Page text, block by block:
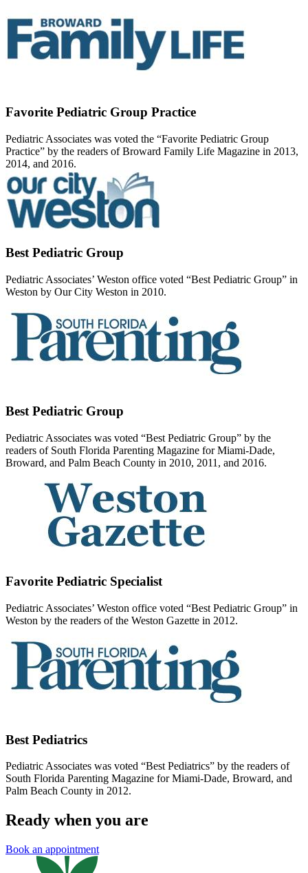
Favorite Pediatric Group Practice
Pediatric Associates was voted the “Favorite Pediatric Group
Practice” by the readers of Broward Family Life Magazine in 2013,
2014, and 2016.
Best Pediatric Group
Pediatric Associates’ Weston office voted “Best Pediatric Group” in
Weston by Our City Weston in 2010.
Best Pediatric Group
Pediatric Associates was voted “Best Pediatric Group” by the
readers of South Florida Parenting Magazine for Miami-Dade,
Broward, and Palm Beach County in 2010, 2011, and 2016.
Favorite Pediatric Specialist
Pediatric Associates’ Weston office voted “Best Pediatric Group” in
Weston by the readers of the Weston Gazette in 2012.
Best Pediatrics
Pediatric Associates was voted “Best Pediatrics” by the readers of
South Florida Parenting Magazine for Miami-Dade, Broward, and
Palm Beach County in 2012.
Ready when you are
Book an appointment